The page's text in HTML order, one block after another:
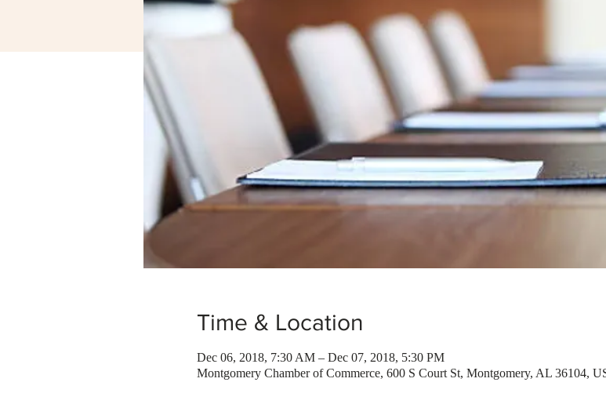
Time & Location
Dec 06, 2018, 7:30 AM – Dec 07, 2018, 5:30 PM
Montgomery Chamber of Commerce, 600 S Court St, Montgomery, AL 36104,